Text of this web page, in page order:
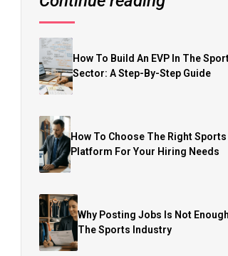
How To Build An EVP In The
Sector: A Step-By-Step Guide
How To Choose The Right
Platform For Your Hiring Needs
Why Posting Jobs Is Not
The Sports Industry